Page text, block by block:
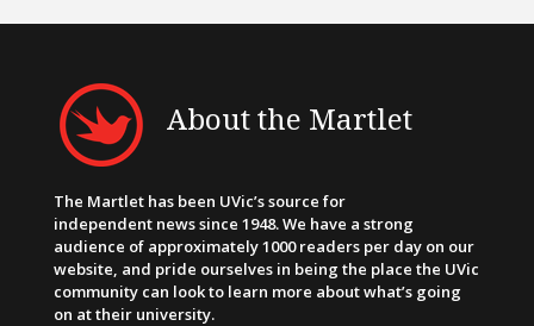
About the Martlet
The Martlet has been UVic’s source for
independent news since 1948. We have a strong
audience of approximately 1000 readers per day on our
website, and pride ourselves in being the place the UVic
community can look to learn more about what’s going
on at their university.